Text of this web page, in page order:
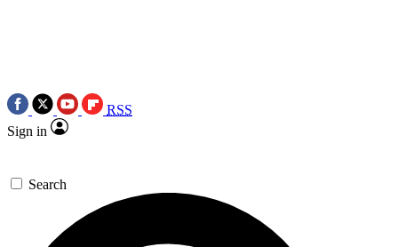
RSS
Sign in
Search